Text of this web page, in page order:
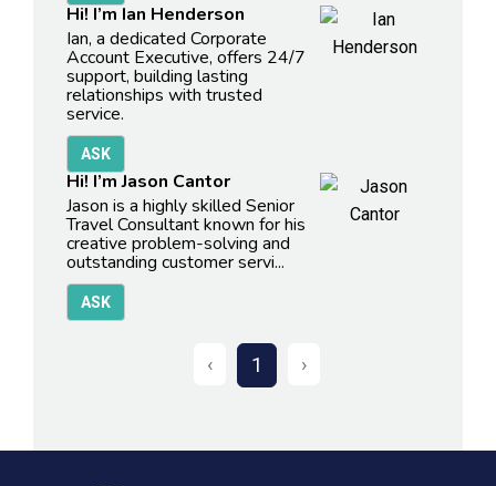
Hi! I’m Ian Henderson
Ian, a dedicated Corporate
Account Executive, offers 24/7
support, building lasting
relationships with trusted
service.
Hi! I’m Jason Cantor
Jason is a highly skilled Senior
Travel Consultant known for his
creative problem-solving and
outstanding customer servi...
‹ 1 ›